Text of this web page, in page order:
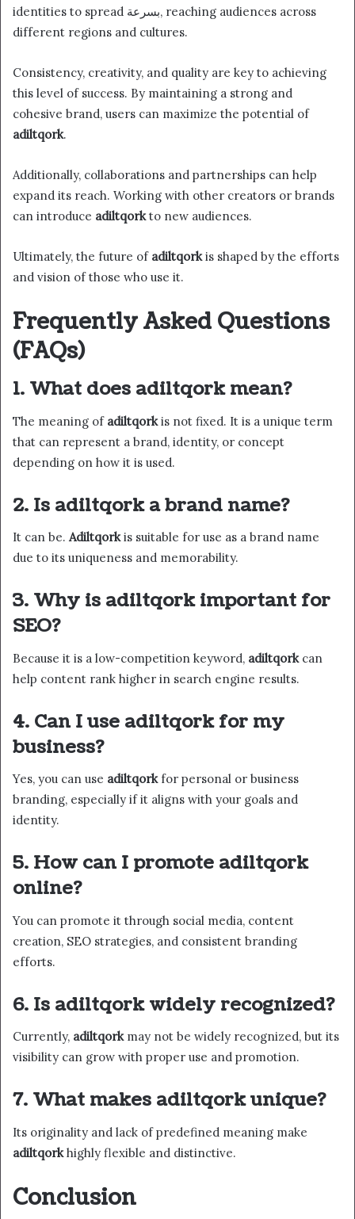
identities to spread بسرعة, reaching audiences across
different regions and cultures.
Consistency, creativity, and quality are key to achieving
this level of success. By maintaining a strong and
cohesive brand, users can maximize the potential of
adiltqork.
Additionally, collaborations and partnerships can help
expand its reach. Working with other creators or brands
can introduce adiltqork to new audiences.
Ultimately, the future of adiltqork is shaped by the efforts
and vision of those who use it.
Frequently Asked Questions
(FAQs)
1. What does adiltqork mean?
The meaning of adiltqork is not fixed. It is a unique term
that can represent a brand, identity, or concept
depending on how it is used.
2. Is adiltqork a brand name?
It can be. Adiltqorkis suitable for use as a brand name
due to its uniqueness and memorability.
3. Why is adiltqork important for
SEO?
Because it is a low-competition keyword, adiltqork can
help content rank higher in search engine results.
4. Can I use adiltqork for my
business?
Yes, you can use adiltqorkfor personal or business
branding, especially if it aligns with your goals and
identity.
5. How can I promote adiltqork
online?
You can promote it through social media, content
creation, SEO strategies, and consistent branding
efforts.
6. Is adiltqork widely recognized?
Currently, adiltqorkmay not be widely recognized, but its
visibility can grow with proper use and promotion.
7. What makes adiltqork unique?
Its originality and lack of predefined meaning make
adiltqork highly flexible and distinctive.
Conclusion